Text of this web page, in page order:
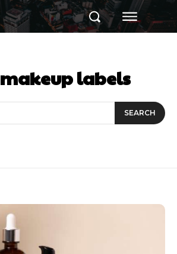
makeup labels
SEARCH